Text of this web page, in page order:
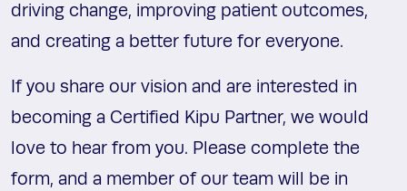
driving change, improving patient outcomes,
and creating a better future for everyone.
If you share our vision and are interested in
becoming a Certified Kipu Partner, we would
love to hear from you. Please complete the
form, and a member of our team will be in